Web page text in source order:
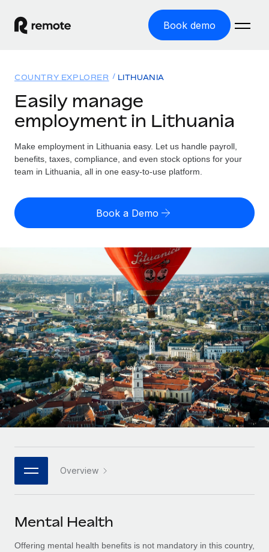
Book demo
GLOBAL EMPLOYMENT
Global Payroll
Run compliant payroll easily
Expand globally with zero entity cost
Contractor Management
Onboard and manage contractors globally
PEO
Outsource complex employment tasks
INFRASTRUCTURE
Remote Embedded
Seamlessly integrate HR into workflows
Platform
Built-in core HR functions for your team
Connect New
Connect any AI tool to Remote using our MCP
SERVICES
Solutions
GLOBAL COVERAGE
Country Explorer
US State Explorer
Compare Remote
See how we stack up against others
GROWTH STAGE
Startups
Agile global HR & payroll solutions for growing
companies
Mid-market
Expand teams with tailored HR solutions
Enterprise
Global HR for large businesses
PARTNER WITH US
Become a partner
Explore partnership opportunities with us
Resources
Misclassification risk calculator
Check employee misclassification risk by country
Calculate total employee costs in any country
Contractor payout calculator
Explore currency options and payout speeds for global
contractors
LEARN WITH REMOTE
Research & Guides
Case studies
HR Glossary
Job Description Library
Pricing
English (United States)
Nederlands
Français
Deutsch
Español
Italiano
日本語
한국어
中文（简体）
Login
COUNTRY EXPLORER LITHUANIA
Easily manage
employment in Lithuania
Make employment in Lithuania easy. Let us handle payroll,
benefits, taxes, compliance, and even stock options for your
team in Lithuania, all in one easy-to-use platform.
Book a Demo
Overview
Mental Health
Offering mental health benefits is not mandatory in this country,